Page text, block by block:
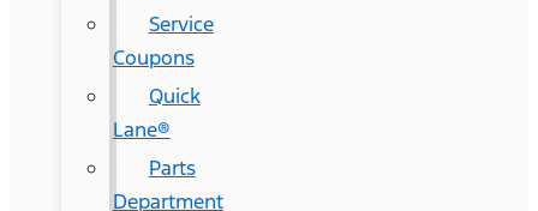
Service
Coupons
Quick
Lane®
Parts
Department